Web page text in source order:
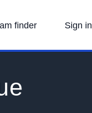
finder Sign in